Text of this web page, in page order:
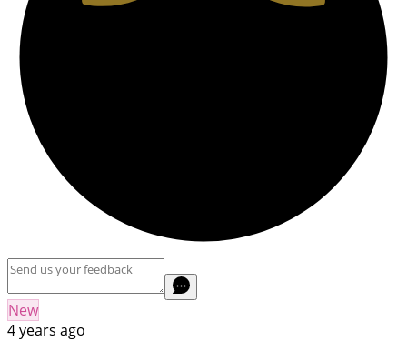
New
4 years ago